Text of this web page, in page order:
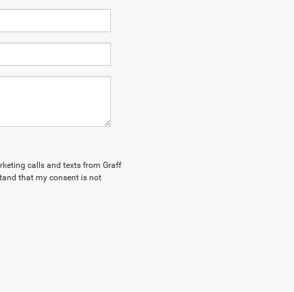
calls and texts from Graff
that my consent is not